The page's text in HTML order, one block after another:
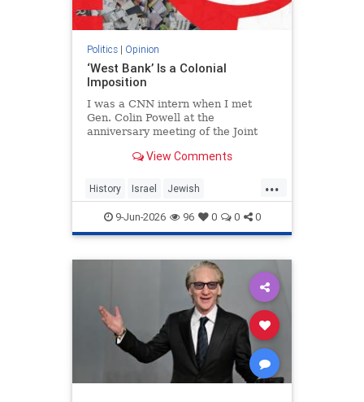
Politics| Opinion
‘West Bank’ Is a Colonial
Imposition
I was a CNN intern when I met
Gen. Colin Powell at the
anniversary meeting of the Joint
line, I noticed the man in front of
View Comments
...
History Israel Jewish
JewishHistory JudeaAndSamaria
TheWestBank
9-Jun-2026 96 0 0 0